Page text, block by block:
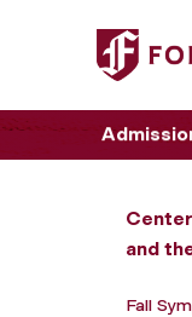
and
Fall